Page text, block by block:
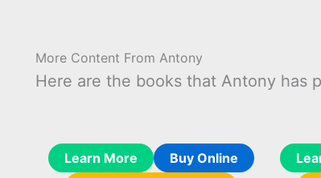
More Content From Antony
Here are the books that Antony has
Learn More
Buy Online